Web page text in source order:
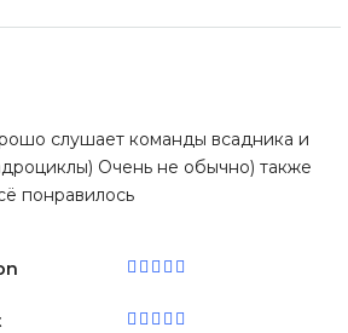
слушает команды всадника и
Очень не обычно) также
понравилось